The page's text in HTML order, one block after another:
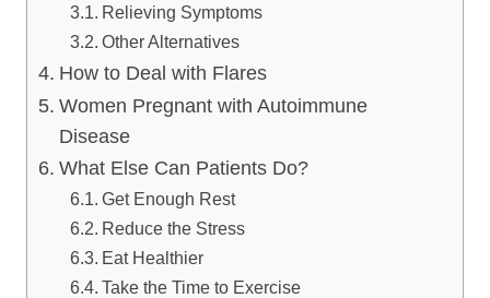
Relieving Symptoms
Other Alternatives
How to Deal with Flares
Women Pregnant with Autoimmune
Disease
What Else Can Patients Do?
Get Enough Rest
Reduce the Stress
Eat Healthier
Take the Time to Exercise